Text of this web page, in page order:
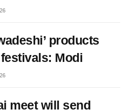
products
Modi
meet will send